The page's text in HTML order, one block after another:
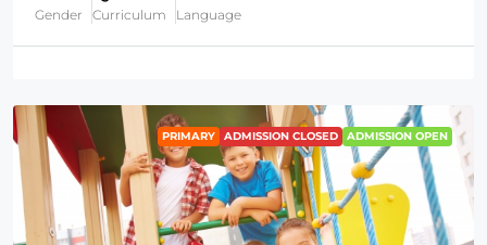
Gender Curriculum Language
PRIMARY ADMISSION CLOSED ADMISSION OPEN